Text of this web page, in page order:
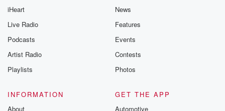
iHeart
Live Radio
Podcasts
Artist Radio
Playlists
News
Features
Events
Contests
Photos
INFORMATION
About
GET THE APP
Automotive